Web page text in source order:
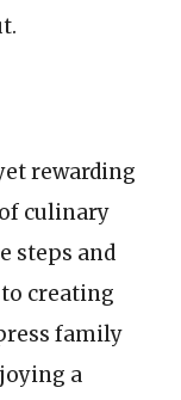
rewarding
culinary
steps and
creating
family
a